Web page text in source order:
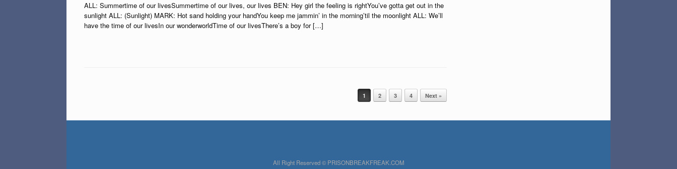
ALL: Summertime of our livesSummertime of our lives, our lives BEN: Hey girl the feeling is rightYou’ve gotta get out in the
sunlight ALL: (Sunlight) MARK: Hot sand holding your handYou keep me jammin’ in the morning’til the moonlight ALL: We’ll
have the time of our livesIn our wonderworldTime of our livesThere’s a boy for […]
1 2 3 4 Next »
All Right Reserved © PRISONBREAKFREAK.COM